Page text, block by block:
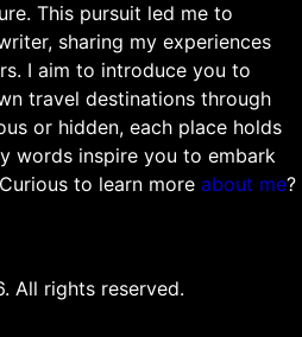
This pursuit led me to
sharing my experiences
I aim to introduce you to
travel destinations through
or hidden, each place holds
words inspire you to embark
to learn more about me?
All rights reserved.